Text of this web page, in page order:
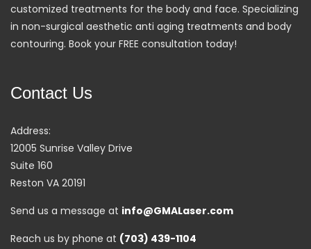
customized treatments for the body and face. Specializing
in non-surgical aesthetic anti aging treatments and body
contouring. Book your FREE consultation today!
Contact Us
Address:
12005 Sunrise Valley Drive
Suite 160
Reston VA 20191
Send us a message at info@GMALaser.com
Reach us by phone at (703) 439-1104